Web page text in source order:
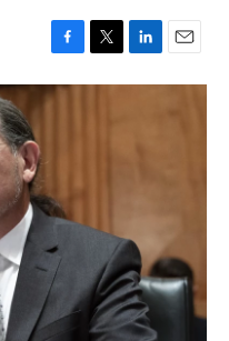
F
a
c
k
T
w
L
i
E
m